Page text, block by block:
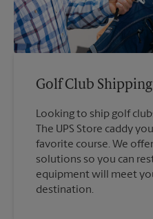
Golf Club Shipping
Looking to ship golf
The UPS Store caddy
favorite course. We
solutions so you can
equipment will meet
destination.